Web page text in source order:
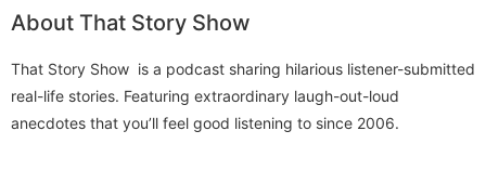
About That Story Show
That Story Show is a podcast sharing hilarious listener-submitted
real-life stories. Featuring extraordinary laugh-out-loud
anecdotes that you’ll feel good listening to since 2006.